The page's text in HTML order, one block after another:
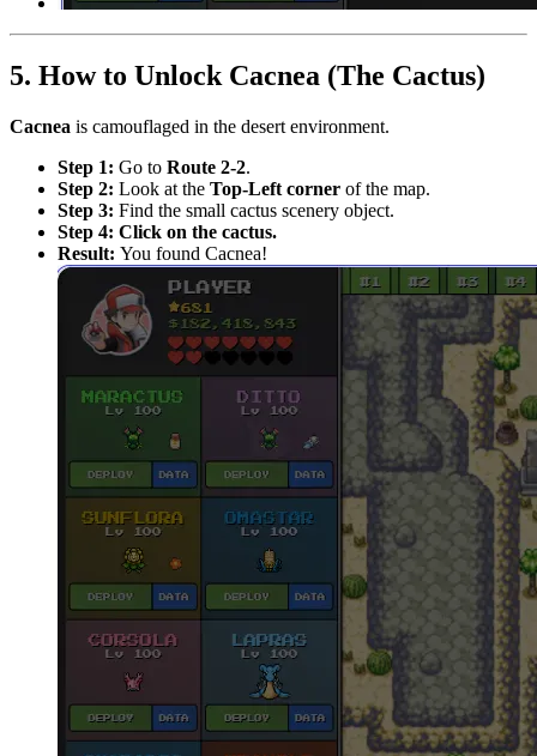
5. How to Unlock Cacnea (The Cactus)
Cacnea is camouflaged in the desert environment.
Step 1: Go to Route 2-2.
Step 2: Look at the Top-Left corner of the map.
Step 3: Find the small cactus scenery object.
Step 4: Click on the cactus.
Result: You found Cacnea!